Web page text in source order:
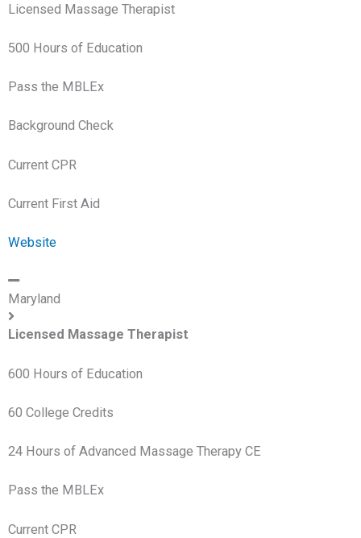
Licensed Massage Therapist
500 Hours of Education
Pass the MBLEx
Background Check
Current CPR
Current First Aid
Website
Maryland
Licensed Massage Therapist
600 Hours of Education
60 College Credits
24 Hours of Advanced Massage Therapy CE
Pass the MBLEx
Current CPR